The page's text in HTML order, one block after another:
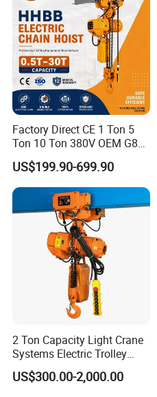
Factory Direct CE 1 Ton 5
Ton 10 Ton 380V OEM G80
Chain Hhbb Electric Chain
Hoist for Industrial Crane
Construction Warehouse
US$199.90-699.90
2 Ton Capacity Light Crane
Systems Electric Trolley
Type Chain Hoist
US$300.00-2,000.00